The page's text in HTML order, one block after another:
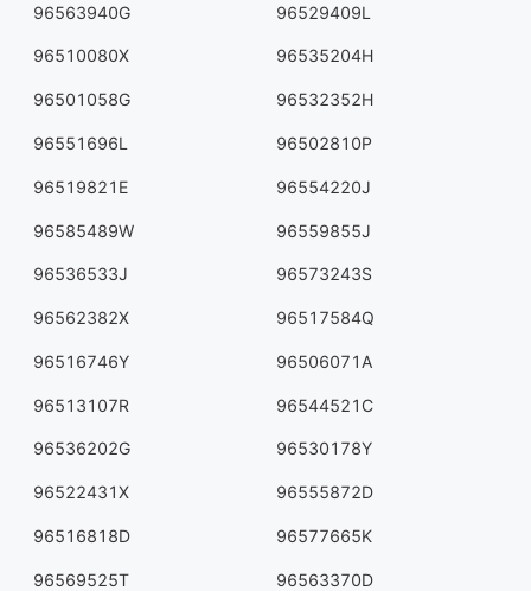
96563940G 96529409L
96510080X 96535204H
96501058G 96532352H
96551696L 96502810P
96519821E 96554220J
96585489W 96559855J
96536533J 96573243S
96562382X 96517584Q
96516746Y 96506071A
96513107R 96544521C
96536202G 96530178Y
96522431X 96555872D
96516818D 96577665K
96569525T 96563370D